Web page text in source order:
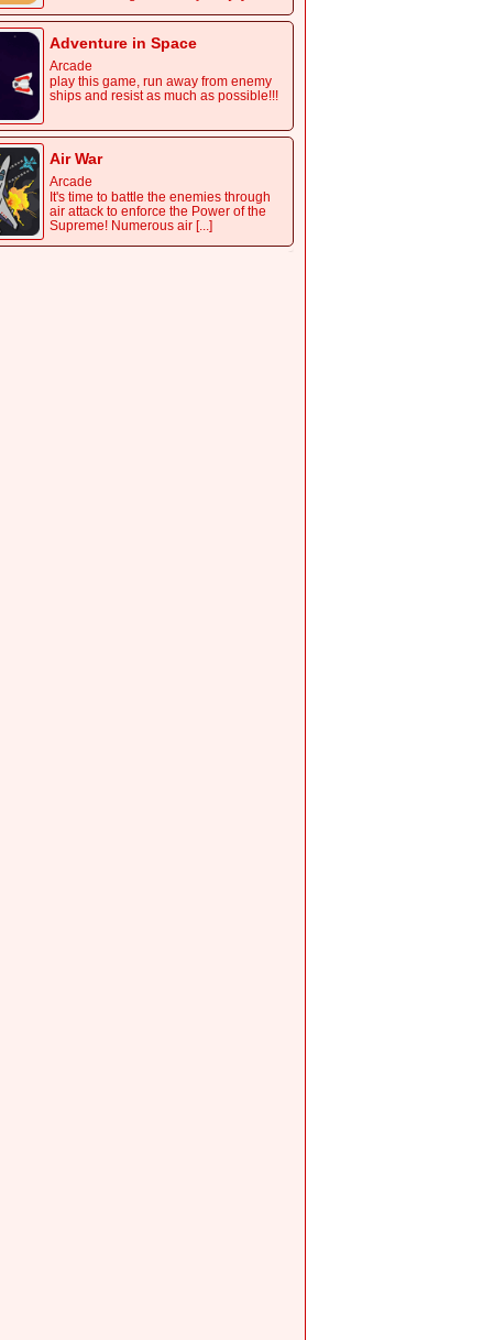
Adventure in Space
Arcade
play this game, run away from enemy
ships and resist as much as possible!!!
Air War
Arcade
It's time to battle the enemies through
air attack to enforce the Power of the
Supreme! Numerous air [...]